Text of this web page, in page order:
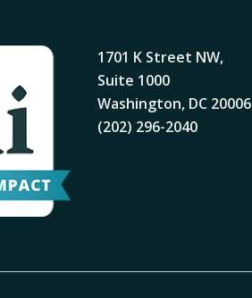
1701 K Street NW,
Suite 1000
Washington, DC 20006
(202) 296-2040